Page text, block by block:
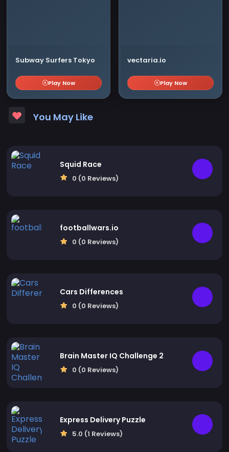
Subway Surfers Tokyo
Play Now
vectaria.io
Play Now
You May Like
Squid Race
0 (0 Reviews)
footballwars.io
0 (0 Reviews)
Cars Differences
0 (0 Reviews)
Brain Master IQ Challenge 2
0 (0 Reviews)
Express Delivery Puzzle
5.0 (1 Reviews)